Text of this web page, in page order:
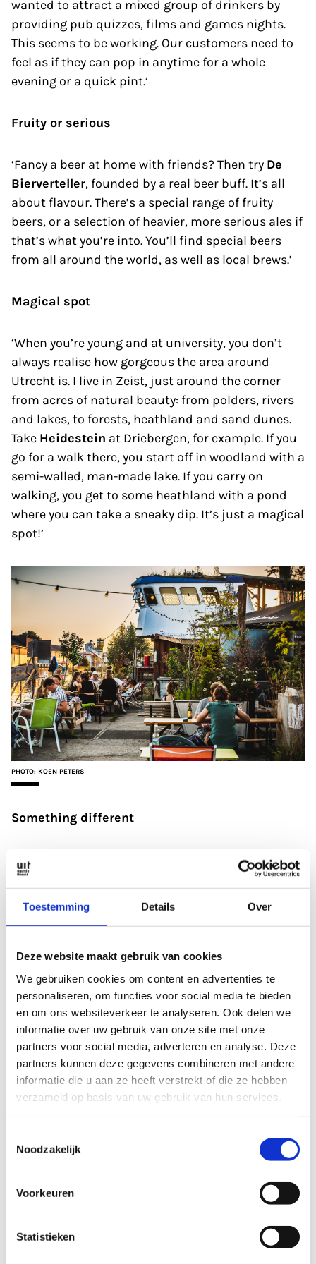
Toestemming Details Over
Deze website maakt gebruik van cookies
We gebruiken cookies om content en advertenties te
personaliseren, om functies voor social media te bieden
en om ons websiteverkeer te analyseren. Ook delen we
informatie over uw gebruik van onze site met onze
partners voor social media, adverteren en analyse. Deze
partners kunnen deze gegevens combineren met andere
informatie die u aan ze heeft verstrekt of die ze hebben
verzameld op basis van uw gebruik van hun services.
Noodzakelijk
Voorkeuren
Statistieken
wanted to attract a mixed group of drinkers by
providing pub quizzes, films and games nights.
This seems to be working. Our customers need to
feel as if they can pop in anytime for a whole
evening or a quick pint.’
Fruity or serious
‘Fancy a beer at home with friends? Then try De
Bierverteller, founded by a real beer buff. It’s all
about flavour. There’s a special range of fruity
beers, or a selection of heavier, more serious ales if
that’s what you’re into. You’ll find special beers
from all around the world, as well as local brews.’
Magical spot
‘When you’re young and at university, you don’t
always realise how gorgeous the area around
Utrecht is. I live in Zeist, just around the corner
from acres of natural beauty: from polders, rivers
and lakes, to forests, heathland and sand dunes.
Take Heidestein at Driebergen, for example. If you
go for a walk there, you start off in woodland with a
semi-walled, man-made lake. If you carry on
walking, you get to some heathland with a pond
where you can take a sneaky dip. It’s just a magical
spot!’
PHOTO: KOEN PETERS
Something different
‘I love alternative places, and De Nijverheidhas
something special. It’s a hotspot for artists and
difference to the world. They try to bring Utrecht to
particularly enjoy their musical events; they
always have something that little bit different.’
Retro vibe
Koffie Leute
café has a great retro vibe. It’s full of
old consoles and lamps, stuff from the sixties,
seventies, eighties and nineties. It’s a bit like my
house actually, lots of green, yellow and orange.
electronic. The coffee is great, but I come for the